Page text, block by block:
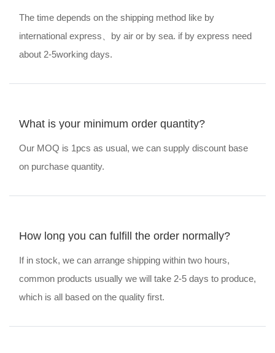
The time depends on the shipping method like by
international express、by air or by sea. if by express need
about 2-5working days.
What is your minimum order quantity?
Our MOQ is 1pcs as usual, we can supply discount base
on purchase quantity.
How long you can fulfill the order normally?
If in stock, we can arrange shipping within two hours,
common products usually we will take 2-5 days to produce,
which is all based on the quality first.